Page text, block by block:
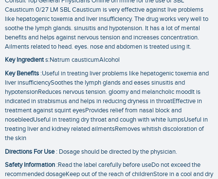
Causticum 0/27 LM SBL Causticum is very effective against live problems
like hepatogenic toxemia and liver insufficiency. The drug works very well to
soothe the lymph glands. sinusitis and hypotension. It has a lot of mental
benefits and helps against nervous tension and increases concentration.
Ailments related to head. eyes. nose and abdomen is treated using it.
Key Ingredients:Natrum causticumAlcohol
Key Benefits :Useful in treating liver problems like hepatogenic toxemia and
liver insufficiencySoothes the lymph glands and eases sinusitis and
hypotensionReduces nervous tension. gloomy and melancholic moodIt is
indicated in strabismus and helps in reducing dryness in throatEffective in
treatment against squint eyesProvides relief from nasal block and
nosebleedUseful in treating dry throat and cough with white lumpsUseful in
treating liver and kidney related ailmentsRemoves whitish discoloration of
the skin
Directions For Use: Dosage should be directed by the physician.
Safety Information :Read the label carefully before useDo not exceed the
recommended dosageKeep out of the reach of childrenStore in a cool and dry